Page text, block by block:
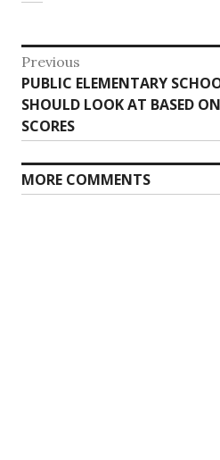
Post
navigation
Previous
Previous
post:
PUBLIC ELEMENTARY
SHOULD LOOK AT BASED
SCORES
MORE COMMENTS